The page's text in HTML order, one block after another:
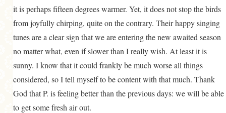
SOUP
it is perhaps fifteen degrees warmer. Yet, it does not stop the birds
from joyfully chirping, quite on the contrary. Their happy singing
tunes are a clear sign that we are entering the new awaited season
no matter what, even if slower than I really wish. At least it is
sunny. I know that it could frankly be much worse all things
considered, so I tell myself to be content with that much. Thank
God that P. is feeling better than the previous days: we will be able
to get some fresh air out.